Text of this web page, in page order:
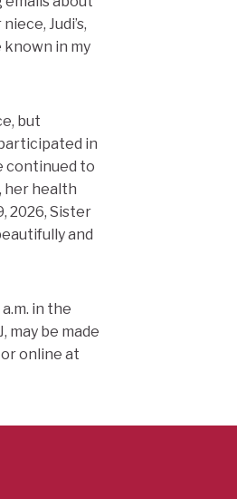
Judi’s,
known in my
but
in
continued to
her health
2026, Sister
and
in the
may be made
online at